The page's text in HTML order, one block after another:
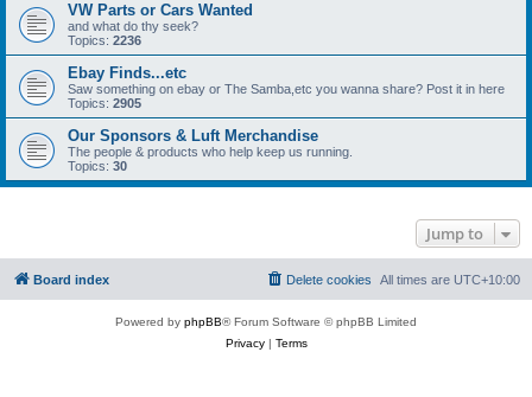
VW Parts or Cars Wanted
and what do thy seek?
Topics: 2236
Ebay Finds...etc
Saw something on ebay or The Samba,etc you wanna share? Post it in here
Topics: 2905
Our Sponsors & Luft Merchandise
The people & products who help keep us running.
Topics: 30
Jump to
Board index All times are UTC+10:00
Delete cookies
Powered by phpBB® Forum Software © phpBB Limited
Privacy| Terms